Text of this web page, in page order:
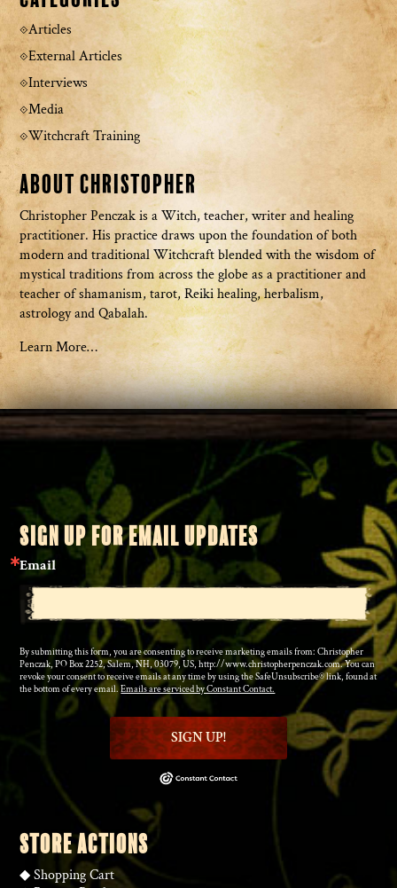
Articles
External Articles
Interviews
Media
Witchcraft Training
About Christopher
Christopher Penczak is a Witch, teacher, writer and healing
practitioner. His practice draws upon the foundation of both
modern and traditional Witchcraft blended with the wisdom of
mystical traditions from across the globe as a practitioner and
teacher of shamanism, tarot, Reiki healing, herbalism,
astrology and Qabalah.
Learn More…
SIGN UP FOR EMAIL UPDATES
Email
By submitting this form, you are consenting to receive marketing emails from: Christopher
Penczak, PO Box 2252, Salem, NH, 03079, US, http://www.christopherpenczak.com. You can
revoke your consent to receive emails at any time by using the SafeUnsubscribe® link, found at
the bottom of every email.Emails are serviced by Constant Contact.
SIGN UP!
STORE ACTIONS
◆Shopping Cart